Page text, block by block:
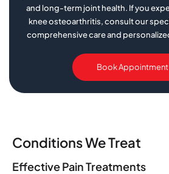
and long-term joint health. If you
knee osteoarthritis, consult our
comprehensive care and
Book Appointment
Conditions We Treat
Effective Pain Treatments